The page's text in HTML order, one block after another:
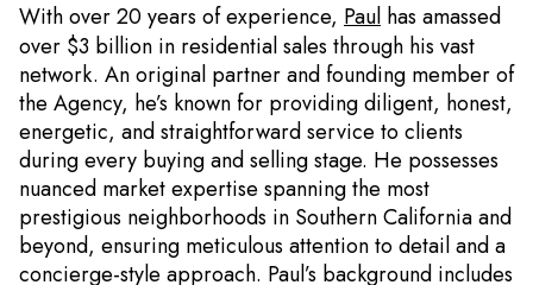
With over 20 years of experience, Paul has amassed
over $3 billion in residential sales through his vast
network. An original partner and founding member of
the Agency, he’s known for providing diligent, honest,
energetic, and straightforward service to clients
during every buying and selling stage. He possesses
nuanced market expertise spanning the most
prestigious neighborhoods in Southern California and
beyond, ensuring meticulous attention to detail and a
concierge-style approach. Paul’s background includes